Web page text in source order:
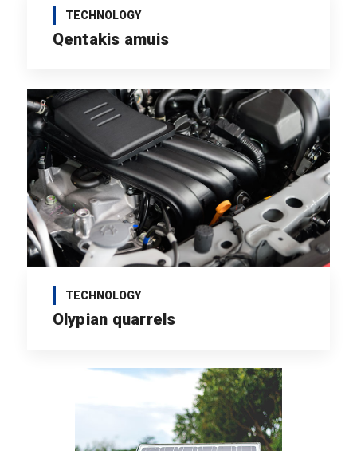
TECHNOLOGY
Qentakis amuis
TECHNOLOGY
Olypian quarrels